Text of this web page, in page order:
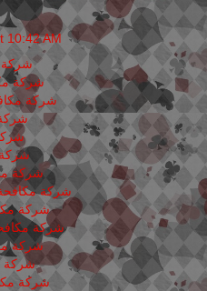
10:42 AM
شركة
شركة
شركة
شركة
شركة
شركة
شركة
شركة
شركة
شركة